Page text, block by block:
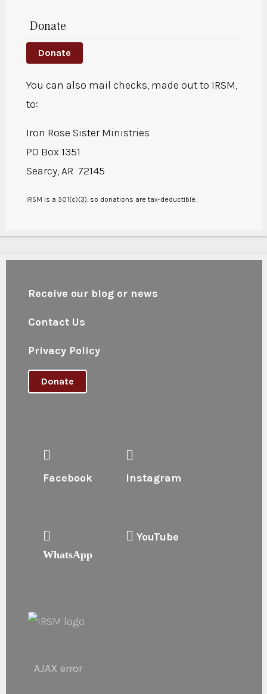
Donate
Donate
You can also mail checks, made out to IRSM,
to:
Iron Rose Sister Ministries
PO Box 1351
Searcy, AR 72145
IRSM is a 501(c)(3), so donations are tax-deductible.
Receive our blog or news
Contact Us
Privacy Policy
Donate
Facebook Instagram
WhatsApp
YouTube
AJAX error